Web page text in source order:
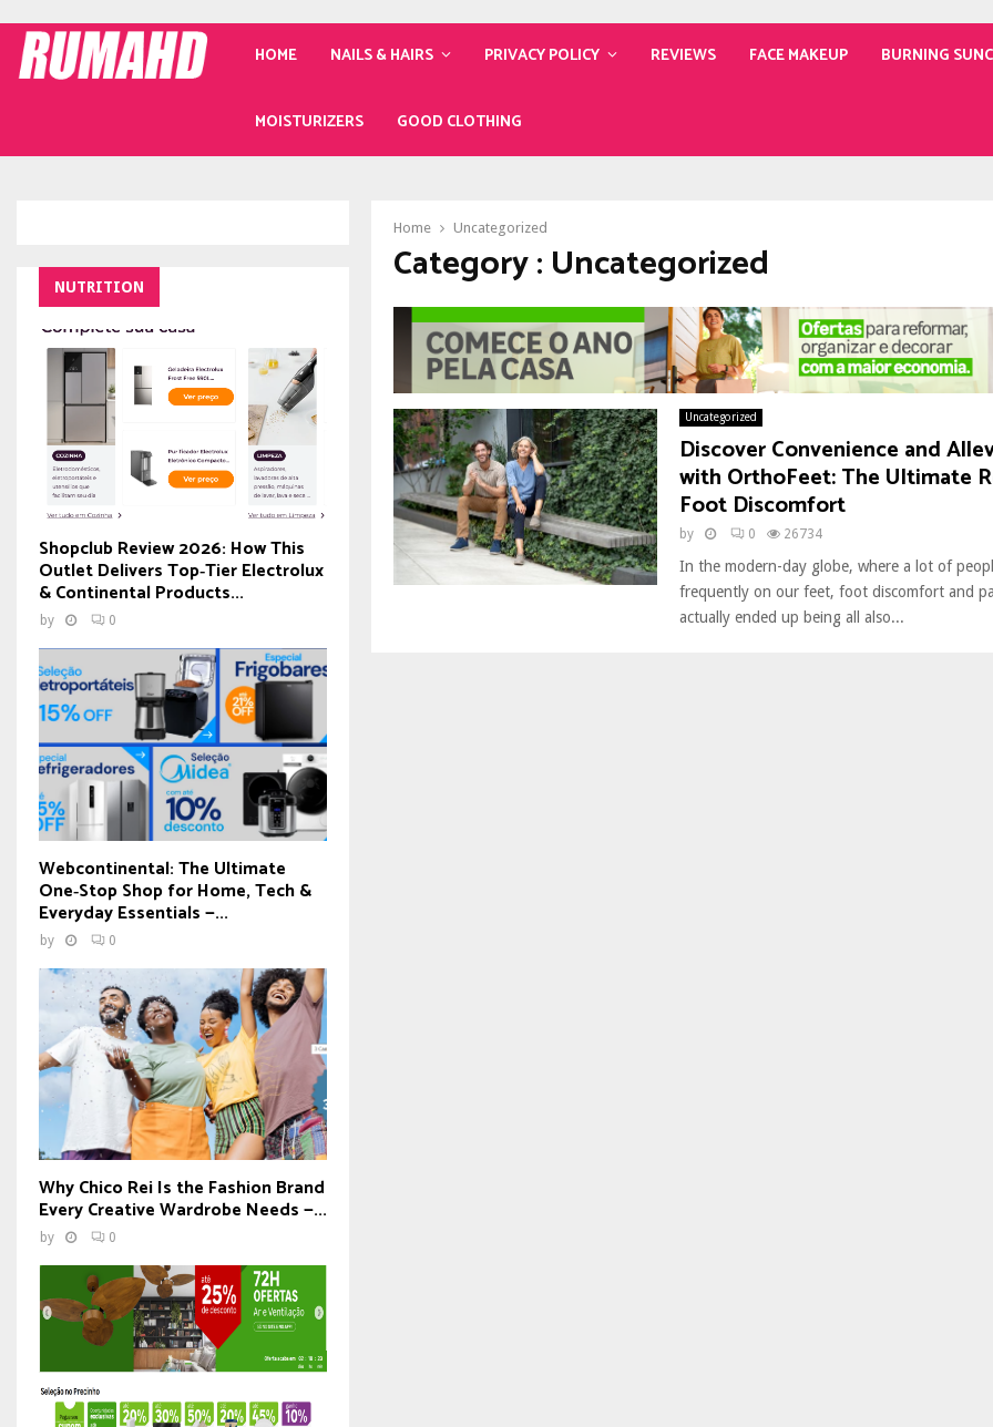
HOME NAILS & HAIRS PRIVACY POLICY REVIEWS FACE MAKEUP BURNING
MOISTURIZERS GOOD CLOTHING
Home Uncategorized
Category : Uncategorized
Uncategorized
Discover Convenience and
with OrthoFeet: The Ultimate
Foot Discomfort
by 0 26734
In the modern-day globe, where a lot of
frequently on our feet, foot discomfort and
actually ended up being all also...
NUTRITION
Shopclub Review 2026: How This
Outlet Delivers Top‑Tier Electrolux
& Continental Products...
by 0
Webcontinental: The Ultimate
One‑Stop Shop for Home, Tech &
Everyday Essentials —...
by 0
Why Chico Rei Is the Fashion Brand
Every Creative Wardrobe Needs —...
by 0